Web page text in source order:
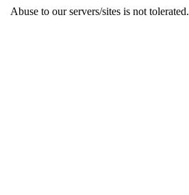
Abuse to our servers/sites is not tolerated.